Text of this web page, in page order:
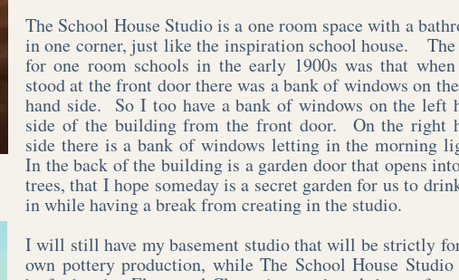
The School House Studio is a one room space with a
in one corner, just like the inspiration school house.
for one room schools in the early 1900s was that
stood at the front door there was a bank of windows on
hand side. So I too have a bank of windows on the left
side of the building from the front door. On the right
side there is a bank of windows letting in the morning
In the back of the building is a garden door that opens
trees, that I hope someday is a secret garden for us to
in while having a break from creating in the studio.
I will still have my basement studio that will be strictly
own pottery production, while The School House